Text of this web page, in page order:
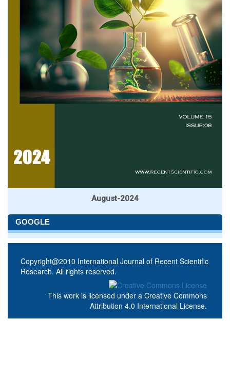
August-2024
GOOGLE
Copyright@2010 International Journal of Recent Scientific
Research. All rights reserved.
This work is licensed under a Creative Commons
Attribution 4.0 International License.